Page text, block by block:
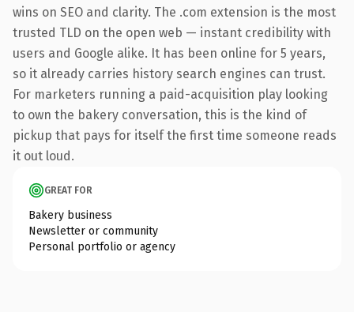
wins on SEO and clarity. The .com extension is the most
trusted TLD on the open web — instant credibility with
users and Google alike. It has been online for 5 years,
so it already carries history search engines can trust.
For marketers running a paid-acquisition play looking
to own the bakery conversation, this is the kind of
pickup that pays for itself the first time someone reads
it out loud.
GREAT FOR
Bakery business
Newsletter or community
Personal portfolio or agency